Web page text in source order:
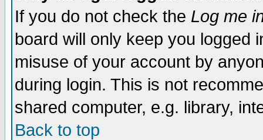
If you do not check the Log me
board will only keep you logged
misuse of your account by
during login. This is not
shared computer, e.g. library,
Back to top